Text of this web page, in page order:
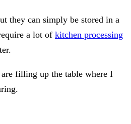
they can simply be stored in a
a lot of kitchen processing
filling up the table where I